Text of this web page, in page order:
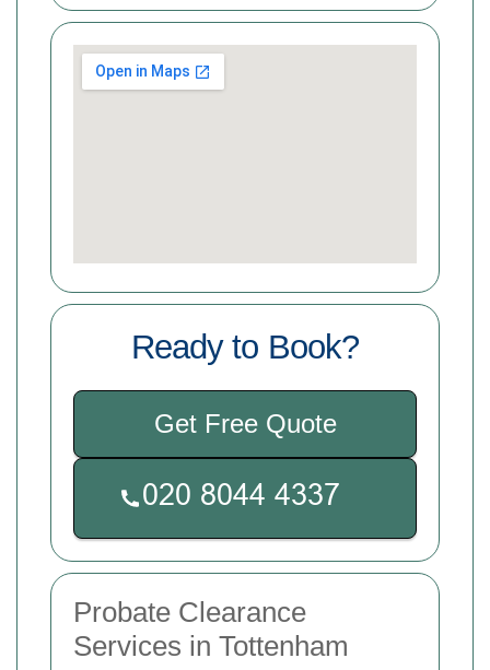
Ready to Book?
Get Free Quote
Probate Clearance
Services in Tottenham